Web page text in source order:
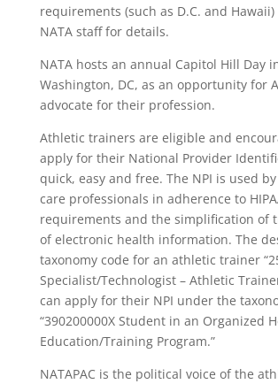
requirements (such as D.C. and
NATA staff for details.
NATA hosts an annual Capitol Hill Day
Washington, DC, as an opportunity for
advocate for their profession.
Athletic trainers are eligible and
apply for their National Provider
quick, easy and free. The NPI is used
care professionals in adherence to
requirements and the simplification of
of electronic health information. The
taxonomy code for an athletic trainer
Specialist/Technologist – Athletic
can apply for their NPI under the
“390200000X Student in an Organized
Education/Training Program.”
NATAPAC is the political voice of the